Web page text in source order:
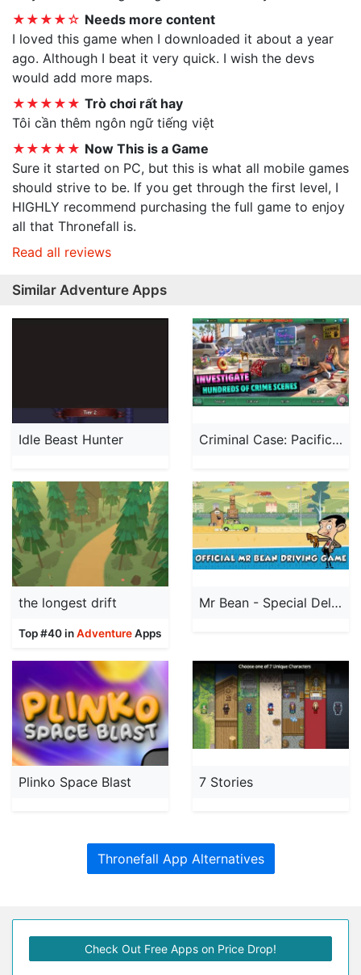
★★★★☆ Needs more content
I loved this game when I downloaded it about a year
ago. Although I beat it very quick. I wish the devs
would add more maps.
★★★★★ Trò chơi rất hay
Tôi cần thêm ngôn ngữ tiếng việt
★★★★★ Now This is a Game
Sure it started on PC, but this is what all mobile games
should strive to be. If you get through the first level, I
HIGHLY recommend purchasing the full game to enjoy
all that Thronefall is.
Read all reviews
Similar Adventure Apps
Idle Beast Hunter Criminal Case: Pacific Bay
the longest drift
Top #40 inAdventureApps
Mr Bean - Special Delivery
Plinko Space Blast 7 Stories
Thronefall App Alternatives
Check Out Free Apps on Price Drop!